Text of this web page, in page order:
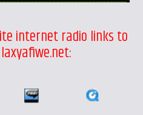
internet radio links to